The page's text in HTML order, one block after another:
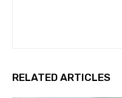
RELATED ARTICLES